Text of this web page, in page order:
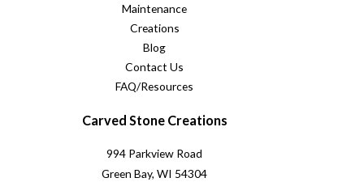
Maintenance
Creations
Blog
Contact Us
FAQ/Resources
Carved Stone Creations
994 Parkview Road
Green Bay, WI 54304